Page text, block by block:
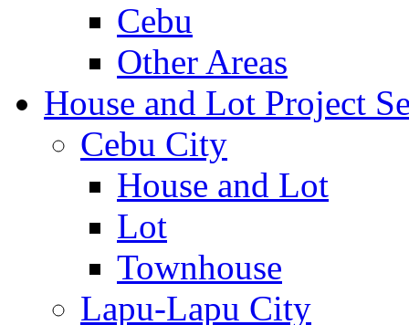
Cebu
Other Areas
House and Lot Project
Cebu City
House and Lot
Lot
Townhouse
Lapu-Lapu City